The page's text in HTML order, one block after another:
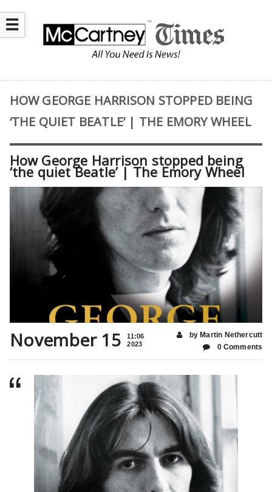
☰
HOW GEORGE HARRISON STOPPED BEING
‘THE QUIET BEATLE’ | THE EMORY WHEEL
How George Harrison stopped being
‘the quiet Beatle’ | The Emory Wheel
November 15
11:06
2023
by Martin Nethercutt
0 Comments